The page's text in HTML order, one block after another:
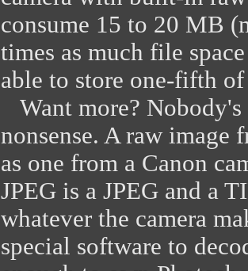
consume 15 to 20 MB
times as much file
able to store one-fifth
Want more?
nonsense. A raw image
as one from a Canon
JPEG is a JPEG and a
whatever the camera
special software to